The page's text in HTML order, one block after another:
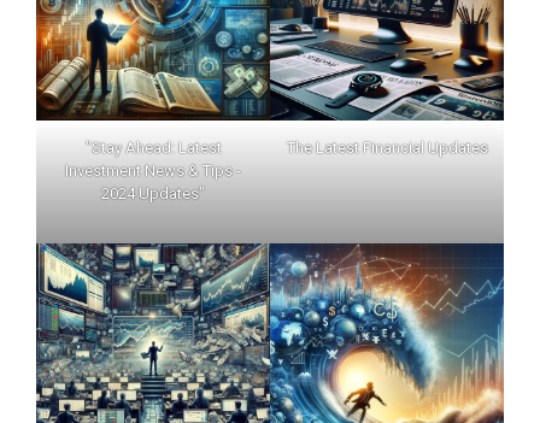
"Stay Ahead: Latest
Investment News & Tips -
2024 Updates"
The Latest Financial Updates